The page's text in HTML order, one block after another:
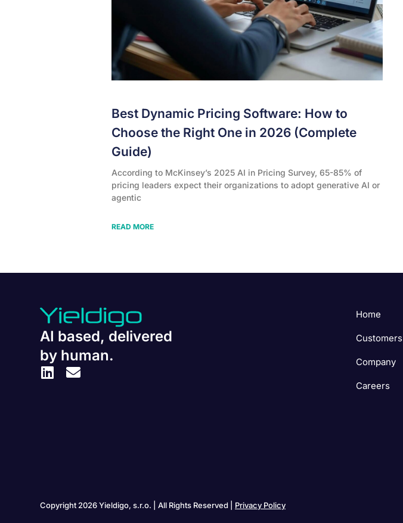
Best Dynamic Pricing Software: How to
Choose the Right One in 2026 (Complete
Guide)
According to McKinsey’s 2025 AI in Pricing Survey, 65-85% of
pricing leaders expect their organizations to adopt generative AI or
agentic
READ MORE
AI based, delivered
by human.
Home
Customers
Company
Careers
Copyright 2026 Yieldigo, s.r.o. | All Rights Reserved | Privacy Policy